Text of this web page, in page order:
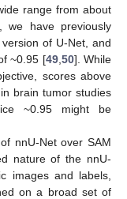
range from about
we have previously
of U-Net, and
~0.95 [49, 50]. While
scores above
brain tumor studies
~0.95 might be
nnU-Net over SAM
nature of the nnU-
images and labels,
on a broad set of